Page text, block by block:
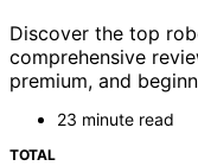
Discover the top
comprehensive
premium, and
23 minute read
TOTAL